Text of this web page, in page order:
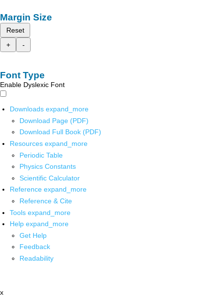
Margin Size
Reset
+
-
Font Type
Enable Dyslexic Font
Downloads expand_more
Download Page (PDF)
Download Full Book (PDF)
Resources expand_more
Periodic Table
Physics Constants
Scientific Calculator
Reference expand_more
Reference & Cite
Tools expand_more
Help expand_more
Get Help
Feedback
Readability
x